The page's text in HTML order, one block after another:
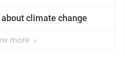
climate change
more